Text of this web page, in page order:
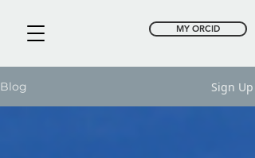
MY ORCID
Blog Sign Up